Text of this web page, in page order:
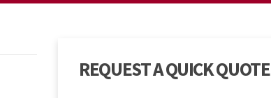
REQUEST A QUICK QUOTE